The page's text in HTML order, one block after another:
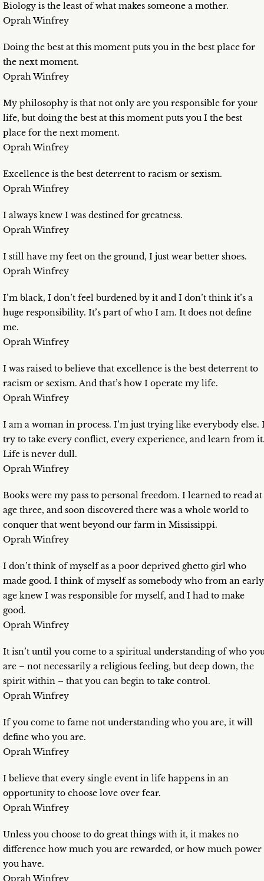
Biology is the least of what makes someone a mother.
Oprah Winfrey
Doing the best at this moment puts you in the best place for
the next moment.
Oprah Winfrey
My philosophy is that not only are you responsible for your
life, but doing the best at this moment puts you I the best
place for the next moment.
Oprah Winfrey
Excellence is the best deterrent to racism or sexism.
Oprah Winfrey
I always knew I was destined for greatness.
Oprah Winfrey
I still have my feet on the ground, I just wear better shoes.
Oprah Winfrey
I’m black, I don’t feel burdened by it and I don’t think it’s a
huge responsibility. It’s part of who I am. It does not define
me.
Oprah Winfrey
I was raised to believe that excellence is the best deterrent to
racism or sexism. And that’s how I operate my life.
Oprah Winfrey
I am a woman in process. I’m just trying like everybody else.
try to take every conflict, every experience, and learn from
Life is never dull.
Oprah Winfrey
Books were my pass to personal freedom. I learned to read at
age three, and soon discovered there was a whole world to
conquer that went beyond our farm in Mississippi.
Oprah Winfrey
I don’t think of myself as a poor deprived ghetto girl who
made good. I think of myself as somebody who from an early
age knew I was responsible for myself, and I had to make
good.
Oprah Winfrey
It isn’t until you come to a spiritual understanding of who
are – not necessarily a religious feeling, but deep down, the
spirit within – that you can begin to take control.
Oprah Winfrey
If you come to fame not understanding who you are, it will
define who you are.
Oprah Winfrey
I believe that every single event in life happens in an
opportunity to choose love over fear.
Oprah Winfrey
Unless you choose to do great things with it, it makes no
difference how much you are rewarded, or how much power
you have.
Oprah Winfrey